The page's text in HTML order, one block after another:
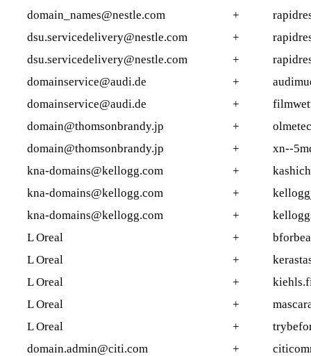
domain_names@nestle.com
+
dsu.servicedelivery@nestle.com
+
dsu.servicedelivery@nestle.com
+
domainservice@audi.de
+
domainservice@audi.de
+
domain@thomsonbrandy.jp
+
domain@thomsonbrandy.jp
+
xn--
kna-domains@kellogg.com
+
kna-domains@kellogg.com
+
kna-domains@kellogg.com
+
L Oreal
+
L Oreal
+
L Oreal
+
L Oreal
+
L Oreal
+
domain.admin@citi.com
+